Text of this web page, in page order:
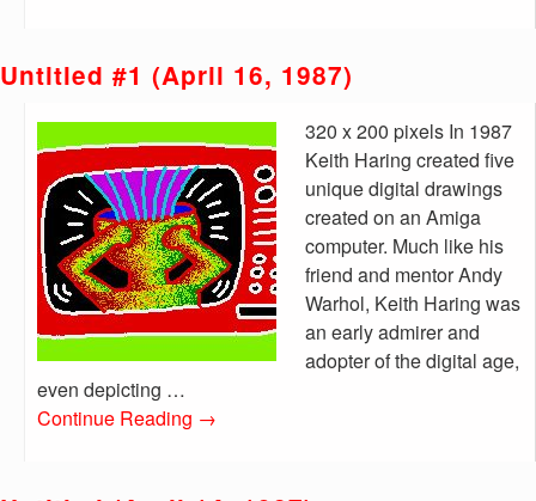
Untitled #1 (April 16, 1987)
320 x 200 pixels In 1987
Keith Haring created five
unique digital drawings
created on an Amiga
computer. Much like his
friend and mentor Andy
Warhol, Keith Haring was
an early admirer and
adopter of the digital age,
even depicting …
Continue Reading →